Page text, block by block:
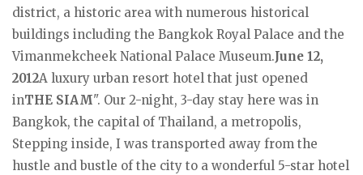
district, a historic area with numerous historical
buildings including the Bangkok Royal Palace and the
Vimanmekcheek National Palace Museum.June 12,
2012A luxury urban resort hotel that just opened
inTHE SIAM". Our 2-night, 3-day stay here was in
Bangkok, the capital of Thailand, a metropolis,
Stepping inside, I was transported away from the
hustle and bustle of the city to a wonderful 5-star hotel